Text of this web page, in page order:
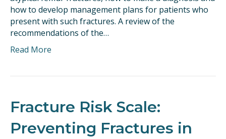
how to develop management plans for patients who
present with such fractures. A review of the
recommendations of the…
Read More
Fracture Risk Scale:
Preventing Fractures in